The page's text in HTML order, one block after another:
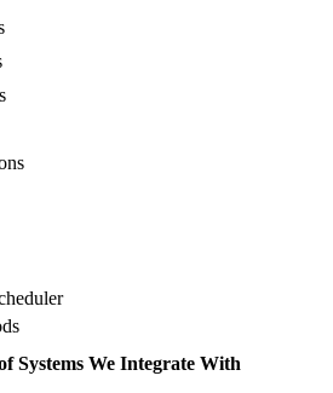
Systems We Integrate With